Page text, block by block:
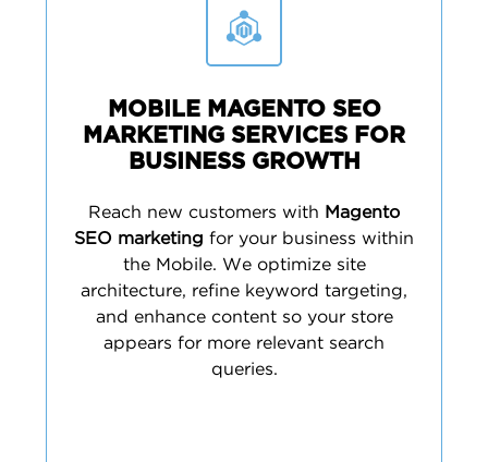
MOBILE MAGENTO SEO
MARKETING SERVICES FOR
BUSINESS GROWTH
Reach new customers with Magento
SEO marketing for your business within
the Mobile. We optimize site
architecture, refine keyword targeting,
and enhance content so your store
appears for more relevant search
queries.